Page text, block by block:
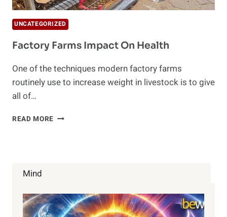
UNCATEGORIZED
Factory Farms Impact On Health
One of the techniques modern factory farms
routinely use to increase weight in livestock is to give
all of…
READ MORE FACTORY
Mind